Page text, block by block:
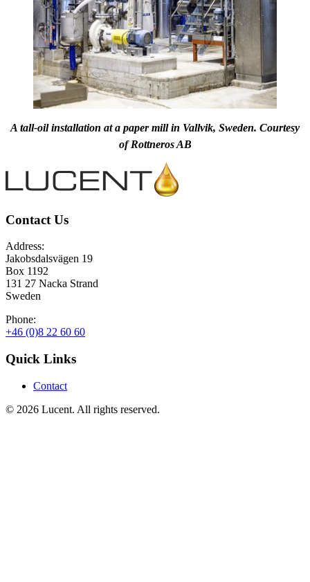
A tall-oil installation at a paper mill in Vallvik, Sweden. Courtesy
of Rottneros AB
Contact Us
Address:
Jakobsdalsvägen 19
Box 1192
131 27 Nacka Strand
Sweden
Phone:
+46 (0)8 22 60 60
Quick Links
Contact
© 2026 Lucent. All rights reserved.